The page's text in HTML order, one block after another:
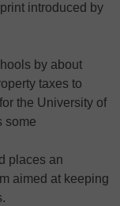
introduced by
by about
taxes to
the University of
some
places an
aimed at keeping